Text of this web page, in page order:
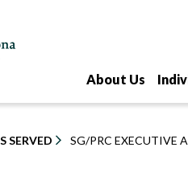
About Us
SERVED SG/PRC EXECUTIVE